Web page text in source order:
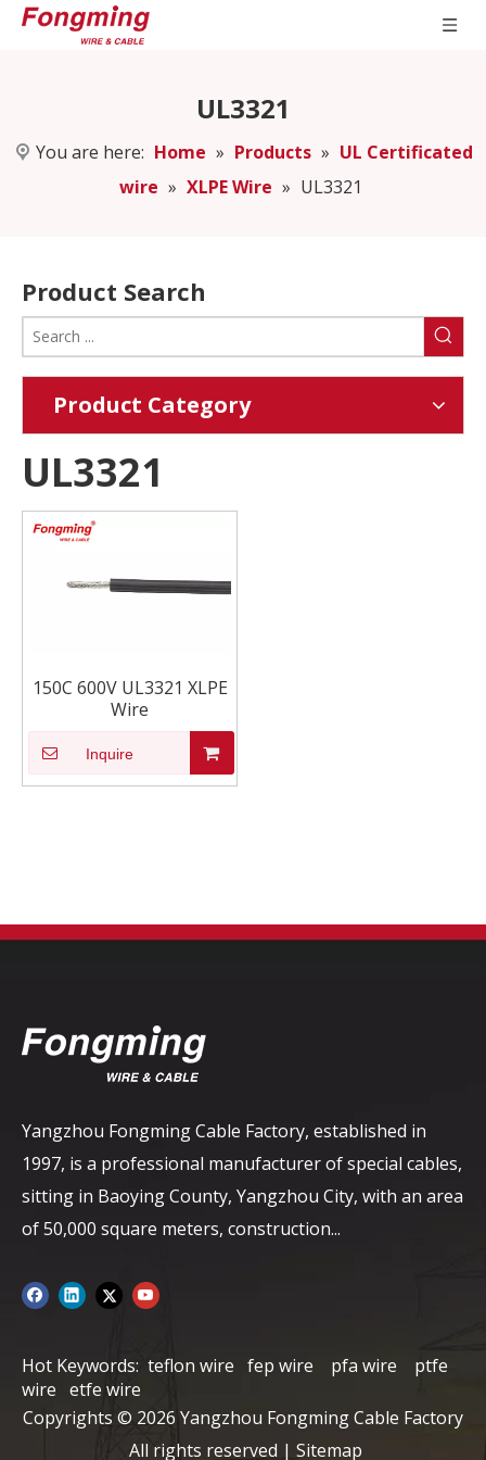
UL3321
You are here: Home » Products » UL Certificated
wire » XLPE Wire » UL3321
Product Search
Product Category
UL3321
150C 600V UL3321 XLPE
Wire
Inquire
Yangzhou Fongming Cable Factory, established in
1997, is a professional manufacturer of special cables,
sitting in Baoying County, Yangzhou City, with an area
of ​​50,000 square meters, construction...
Hot Keywords: teflon wire fep wire pfa wire
ptfe
wire etfe wire
Copyrights © 2026 Yangzhou Fongming Cable Factory
All rights reserved | Sitemap